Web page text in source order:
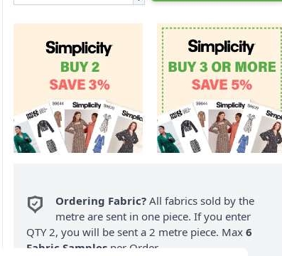
Ordering Fabric? All fabrics sold by the
metre are sent in one piece. If you enter
QTY 2, you will be sent a 2 metre piece. Max6
Fabric Samples per Order.